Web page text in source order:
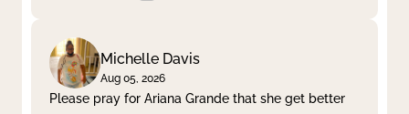
Michelle Davis
Aug 05, 2026
Please pray for Ariana Grande that she get better